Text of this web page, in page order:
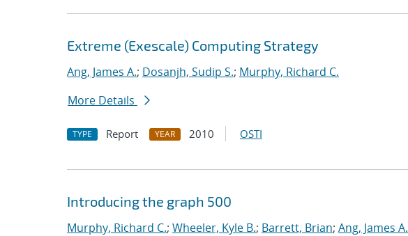
Extreme (Exescale) Computing Strategy
Ang, James A.; Dosanjh, Sudip S.; Murphy, Richard C.
More Details
TYPE Report YEAR 2010 OSTI
Introducing the graph 500
Murphy, Richard C.; Wheeler, Kyle B.; Barrett, Brian; Ang, James A.